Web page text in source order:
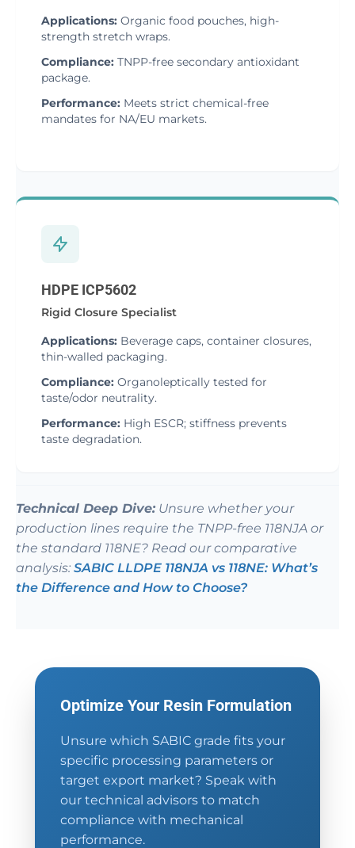
Applications: Organic food pouches, high-
strength stretch wraps.
Compliance: TNPP-free secondary antioxidant
package.
Performance: Meets strict chemical-free
mandates for NA/EU markets.
HDPE ICP5602
Rigid Closure Specialist
Applications: Beverage caps, container closures,
thin-walled packaging.
Compliance: Organoleptically tested for
taste/odor neutrality.
Performance: High ESCR; stiffness prevents
taste degradation.
Technical Deep Dive:Unsure whether your
production lines require the TNPP-free 118NJA or
the standard 118NE? Read our comparative
analysis: SABIC LLDPE 118NJA vs 118NE: What’s
the Difference and How to Choose?
Optimize Your Resin Formulation
Unsure which SABIC grade fits your
specific processing parameters or
target export market? Speak with
our technical advisors to match
compliance with mechanical
performance.